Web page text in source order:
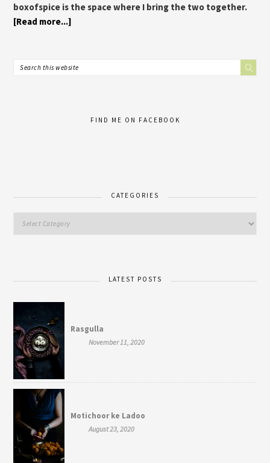
boxofspice is the space where I bring the two together.
[Read more...]
FIND ME ON FACEBOOK
CATEGORIES
LATEST POSTS
Rasgulla
November 11, 2020
Motichoor ke Ladoo
August 23, 2020